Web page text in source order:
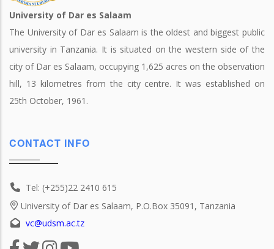
University of Dar es Salaam
The University of Dar es Salaam is the oldest and biggest public
university in Tanzania. It is situated on the western side of the
city of Dar es Salaam, occupying 1,625 acres on the observation
hill, 13 kilometres from the city centre. It was established on
25th October, 1961.
CONTACT INFO
Tel: (+255)22 2410 615
University of Dar es Salaam, P.O.Box 35091, Tanzania
vc@udsm.ac.tz